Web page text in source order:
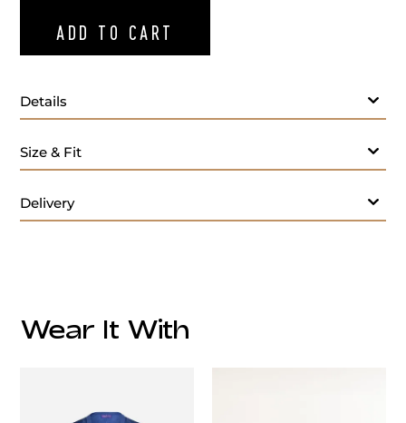
ADD TO CART
Details
Size & Fit
Delivery
customercare@privilege.boutique
Wear It With